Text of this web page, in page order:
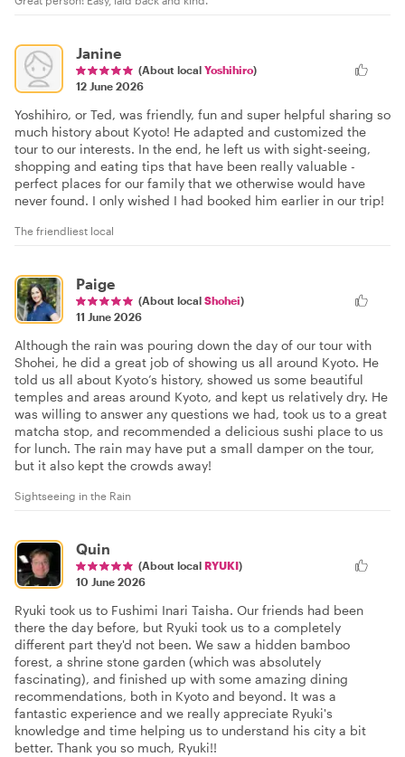
Janine
(About local Yoshihiro)
12 June 2026
Yoshihiro, or Ted, was friendly, fun and super helpful sharing so
much history about Kyoto! He adapted and customized the
tour to our interests. In the end, he left us with sight-seeing,
shopping and eating tips that have been really valuable -
perfect places for our family that we otherwise would have
never found. I only wished I had booked him earlier in our trip!
The friendliest local
Paige
(About local Shohei)
11 June 2026
Although the rain was pouring down the day of our tour with
Shohei, he did a great job of showing us all around Kyoto. He
told us all about Kyoto’s history, showed us some beautiful
temples and areas around Kyoto, and kept us relatively dry. He
was willing to answer any questions we had, took us to a great
matcha stop, and recommended a delicious sushi place to us
for lunch. The rain may have put a small damper on the tour,
but it also kept the crowds away!
Sightseeing in the Rain
Quin
(About local RYUKI)
10 June 2026
Ryuki took us to Fushimi Inari Taisha. Our friends had been
there the day before, but Ryuki took us to a completely
different part they'd not been. We saw a hidden bamboo
forest, a shrine stone garden (which was absolutely
fascinating), and finished up with some amazing dining
recommendations, both in Kyoto and beyond. It was a
fantastic experience and we really appreciate Ryuki's
knowledge and time helping us to understand his city a bit
better. Thank you so much, Ryuki!!